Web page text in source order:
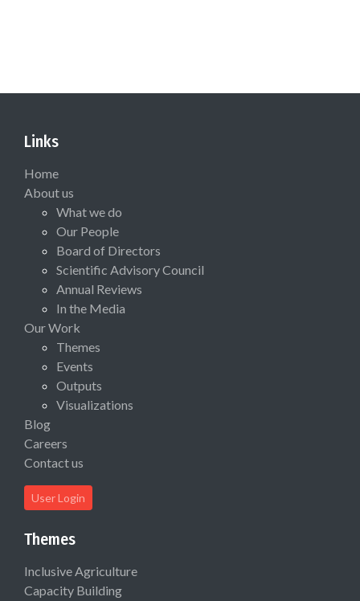
Links
Home
About us
What we do
Our People
Board of Directors
Scientific Advisory Council
Annual Reviews
In the Media
Our Work
Themes
Events
Outputs
Visualizations
Blog
Careers
Contact us
User Login
Themes
Inclusive Agriculture
Capacity Building